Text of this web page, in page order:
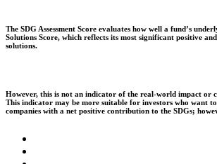
The SDG Assessment Score evaluates how well a fund’s
Solutions Score, which reflects its most significant positive
solutions.
However, this is not an indicator of the real-world impact or
This indicator may be more suitable for investors who want
companies with a net positive contribution to the SDGs;